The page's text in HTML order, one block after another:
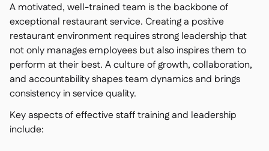
A motivated, well-trained team is the backbone of
exceptional restaurant service. Creating a positive
restaurant environment requires strong leadership that
not only manages employees but also inspires them to
perform at their best. A culture of growth, collaboration,
and accountability shapes team dynamics and brings
consistency in service quality.
Key aspects of effective staff training and leadership
include: